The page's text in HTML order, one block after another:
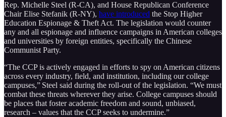
Rep. Michelle Steel (R-CA), and House Republican Conference
Chair Elise Stefanik (R-NY), have introduced the Stop Higher
Education Espionage & Theft Act. The legislation would counter
any and all espionage and influence campaigns in American colleges
and universities by foreign entities, specifically the Chinese
Communist Party.
“The CCP is actively engaged in efforts to spy on American citizens
across every industry, field, and institution, including our college
campuses,” Steel said during the roll-out of the legislation. “We must
combat these threats wherever they arise. College campuses should
be places that foster academic freedom and sound, unbiased,
research – values that the CCP seeks to undermine.”